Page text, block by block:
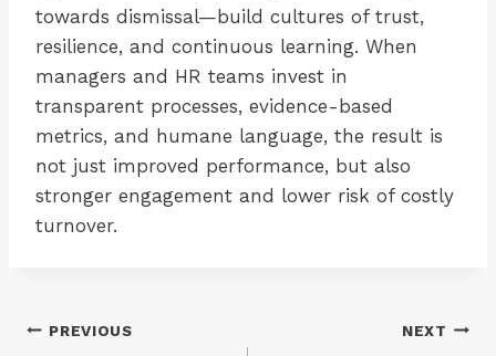
towards dismissal—build cultures of trust,
resilience, and continuous learning. When
managers and HR teams invest in
transparent processes, evidence-based
metrics, and humane language, the result is
not just improved performance, but also
stronger engagement and lower risk of costly
turnover.
Post
PREVIOUS NEXT